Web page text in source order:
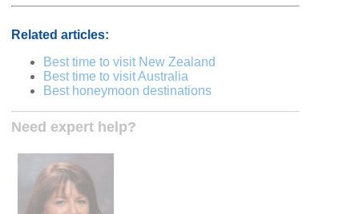
Related articles:
Best time to visit New Zealand
Best time to visit Australia
Best honeymoon destinations
Need expert help?